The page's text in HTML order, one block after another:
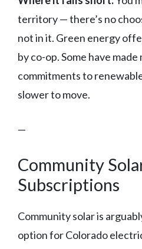
territory — there’s no
not in it. Green energy
by co-op. Some have
commitments to
slower to move.
—
Community
Subscriptions
Community solar is
option for Colorado